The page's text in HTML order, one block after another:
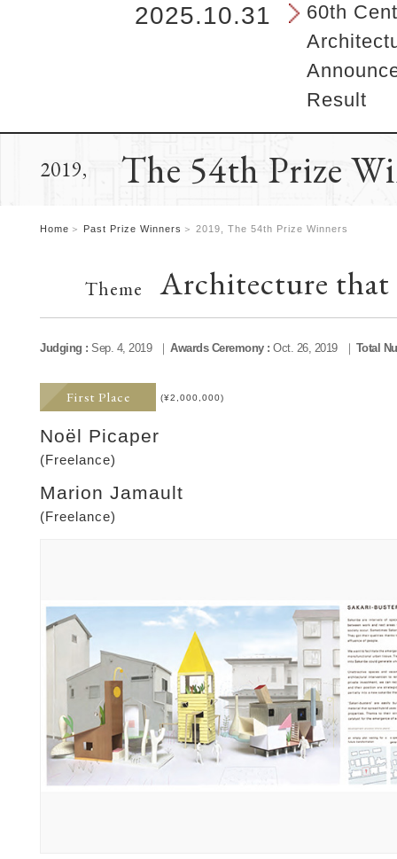
2025.10.31
60th
Result
2019, The 54th Prize
Home Past Prize Winners 2019, The 54th Prize Winners
Theme Architecture that
Judging : Sep. 4, 2019 Awards Ceremony : Oct. 26, 2019 Total
First Place (¥2,000,000)
Noël Picaper
(Freelance)
Marion Jamault
(Freelance)